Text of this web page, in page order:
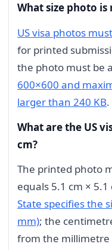
What size photo is
US visa photos
for printed
the photo must be
600×600 and
larger than 240 KB.
What are the US
cm?
The printed photo
equals 5.1 cm × 5.1
State specifies the
mm); the
from the millimetre